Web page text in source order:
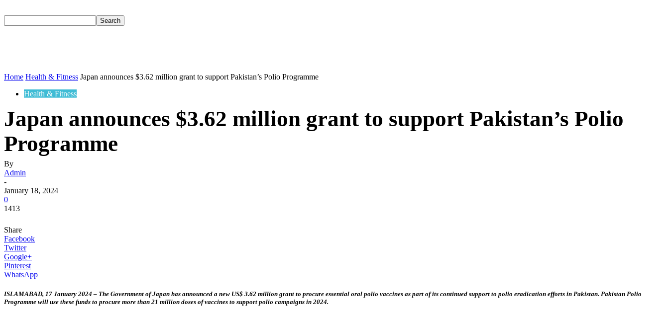
Home Health & Fitness Japan announces $3.62 million grant to support Pakistan’s Polio Programme
Health & Fitness
Japan announces $3.62 million grant to support Pakistan’s Polio
Programme
By
Admin
-
January 18, 2024
0
1413
Share
Facebook
Twitter
Google+
Pinterest
WhatsApp
ISLAMABAD, 17 January 2024 – The Government of Japan has announced a new US$ 3.62 million grant to procure essential oral polio vaccines as part of its continued support to polio eradication efforts in Pakistan. Pakistan Polio
Programme will use these funds to procure more than 21 million doses of vaccines to support polio campaigns in 2024.